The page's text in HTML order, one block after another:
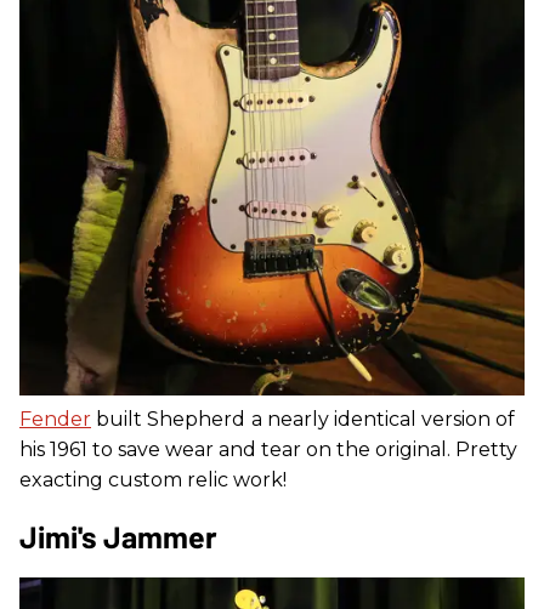
Fender built Shepherd a nearly identical version of
his 1961 to save wear and tear on the original. Pretty
exacting custom relic work!
Jimi's Jammer